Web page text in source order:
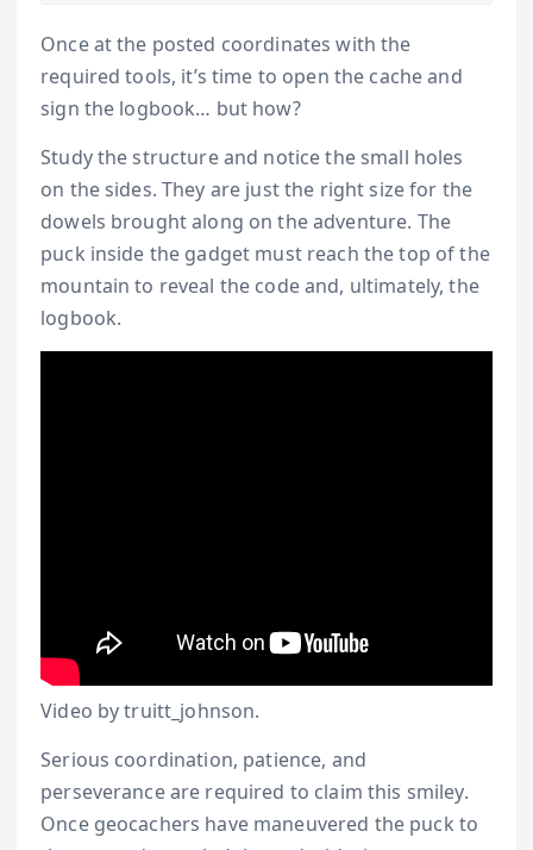
Once at the posted coordinates with the
required tools, it’s time to open the cache and
sign the logbook… but how?
Study the structure and notice the small holes
on the sides. They are just the right size for the
dowels brought along on the adventure. The
puck inside the gadget must reach the top of the
mountain to reveal the code and, ultimately, the
logbook.
Video by truitt_johnson.
Serious coordination, patience, and
perseverance are required to claim this smiley.
Once geocachers have maneuvered the puck to